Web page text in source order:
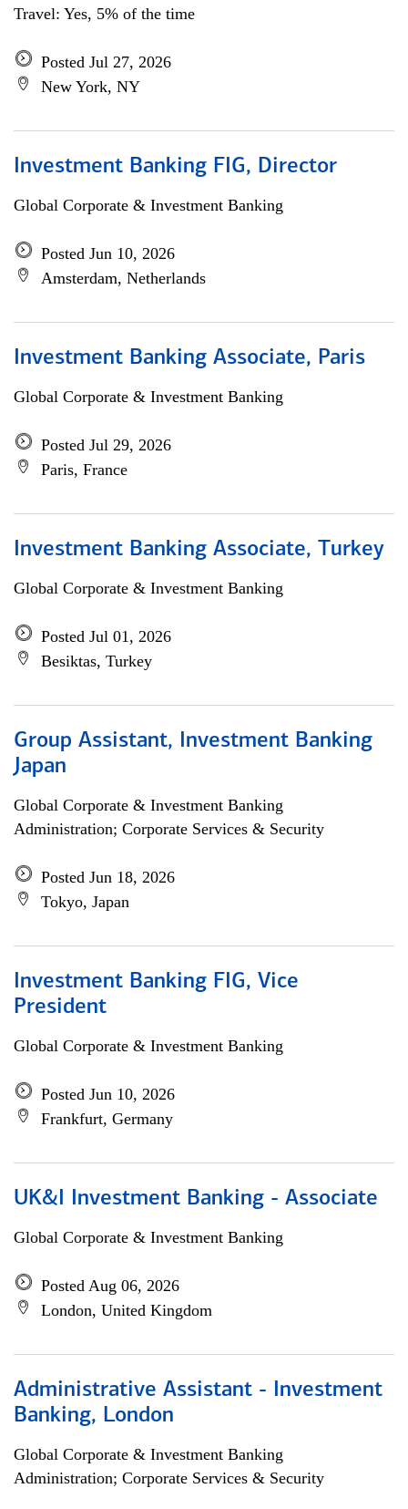
Travel: Yes, 5% of the time
Posted Jul 27, 2026
New York, NY
Investment Banking FIG, Director
Global Corporate & Investment Banking
Posted Jun 10, 2026
Amsterdam, Netherlands
Investment Banking Associate, Paris
Global Corporate & Investment Banking
Posted Jul 29, 2026
Paris, France
Investment Banking Associate, Turkey
Global Corporate & Investment Banking
Posted Jul 01, 2026
Besiktas, Turkey
Group Assistant, Investment Banking
Japan
Global Corporate & Investment Banking
Administration; Corporate Services & Security
Posted Jun 18, 2026
Tokyo, Japan
Investment Banking FIG, Vice
President
Global Corporate & Investment Banking
Posted Jun 10, 2026
Frankfurt, Germany
UK&I Investment Banking - Associate
Global Corporate & Investment Banking
Posted Aug 06, 2026
London, United Kingdom
Administrative Assistant - Investment
Banking, London
Global Corporate & Investment Banking
Administration; Corporate Services & Security